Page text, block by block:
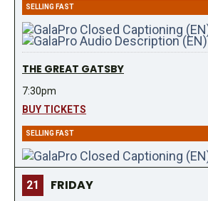
SELLING FAST
THE GREAT GATSBY
7:30pm
BUY TICKETS
SELLING FAST
21 FRIDAY